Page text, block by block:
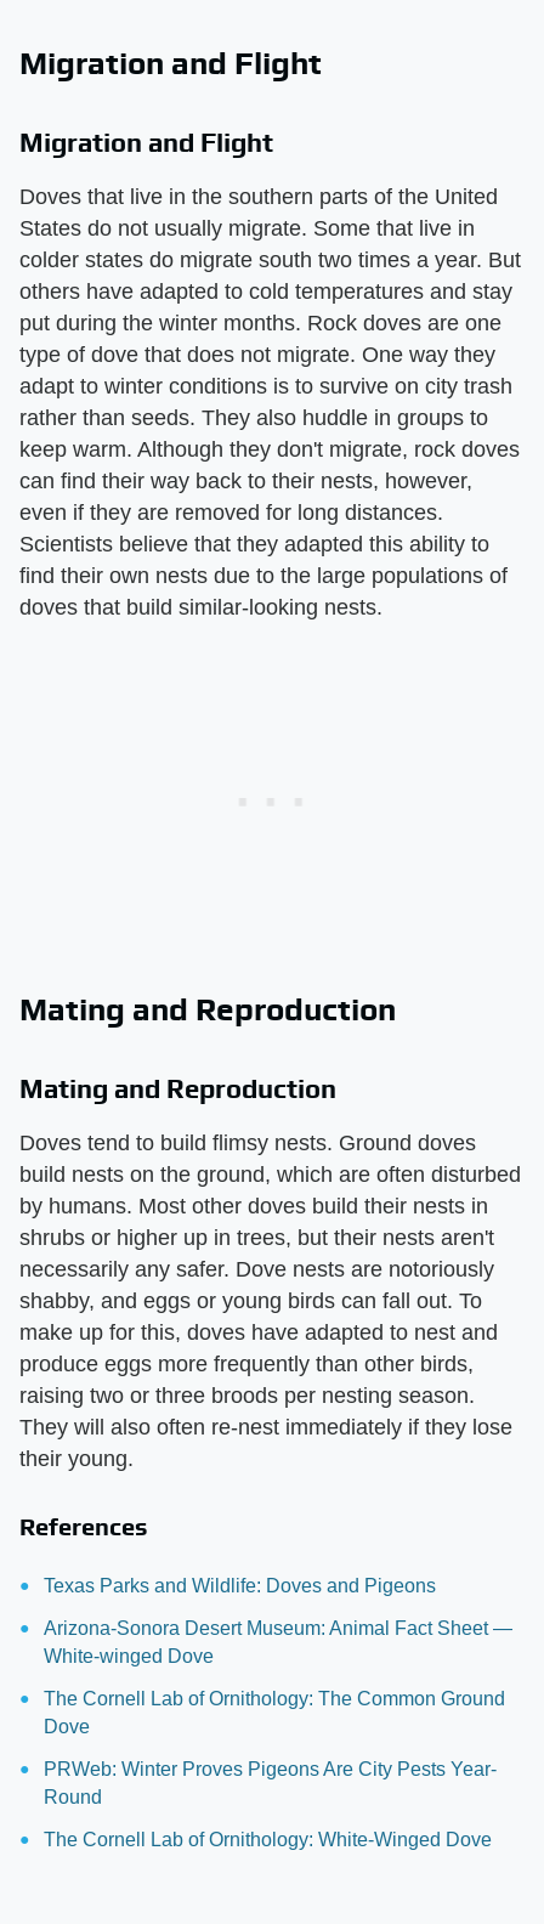
Migration and Flight
Migration and Flight
Doves that live in the southern parts of the United
States do not usually migrate. Some that live in
colder states do migrate south two times a year. But
others have adapted to cold temperatures and stay
put during the winter months. Rock doves are one
type of dove that does not migrate. One way they
adapt to winter conditions is to survive on city trash
rather than seeds. They also huddle in groups to
keep warm. Although they don't migrate, rock doves
can find their way back to their nests, however,
even if they are removed for long distances.
Scientists believe that they adapted this ability to
find their own nests due to the large populations of
doves that build similar-looking nests.
Mating and Reproduction
Mating and Reproduction
Doves tend to build flimsy nests. Ground doves
build nests on the ground, which are often disturbed
by humans. Most other doves build their nests in
shrubs or higher up in trees, but their nests aren't
necessarily any safer. Dove nests are notoriously
shabby, and eggs or young birds can fall out. To
make up for this, doves have adapted to nest and
produce eggs more frequently than other birds,
raising two or three broods per nesting season.
They will also often re-nest immediately if they lose
their young.
References
Texas Parks and Wildlife: Doves and Pigeons
Arizona-Sonora Desert Museum: Animal Fact Sheet —
White-winged Dove
The Cornell Lab of Ornithology: The Common Ground
Dove
PRWeb: Winter Proves Pigeons Are City Pests Year-
Round
The Cornell Lab of Ornithology: White-Winged Dove